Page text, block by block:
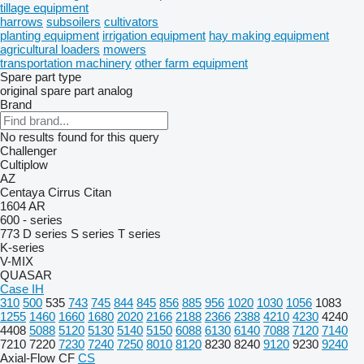
tillage equipment
harrows subsoilers cultivators
planting equipment irrigation equipment hay making equipment
agricultural loaders mowers
transportation machinery other farm equipment
Spare part type
original spare part analog
Brand
No results found for this query
Challenger
Cultiplow
AZ
Centaya Cirrus Citan
1604AR
600 - series
773 D series S series T series
K-series
V-MIX
QUASAR
Case IH
310 500 535 743 745 844 845 856 885 956 1020 1030 1056 1083
1255 1460 1660 1680 2020 2166 2188 2366 2388 4210 4230 4240
4408 5088 5120 5130 5140 5150 6088 6130 6140 7088 7120 7140
7210 7220 7230 7240 7250 8010 8120 8230 8240 9120 9230 9240
Axial-Flow CF CS